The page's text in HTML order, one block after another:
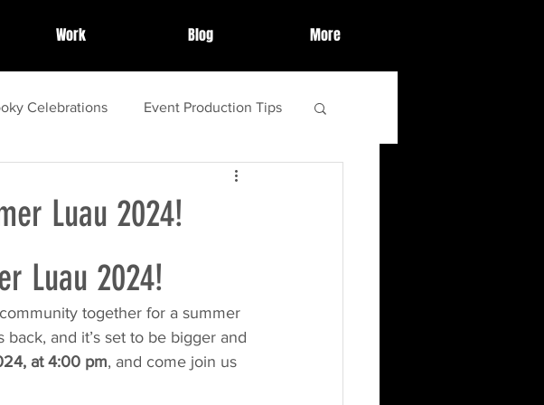
Work Blog More
Celebrations Event Production Tips
Summer tips and tricks
Luau 2024!
Luau 2024!
together for a summer
and it’s set to be bigger and
at 4:00 pm, and come join us